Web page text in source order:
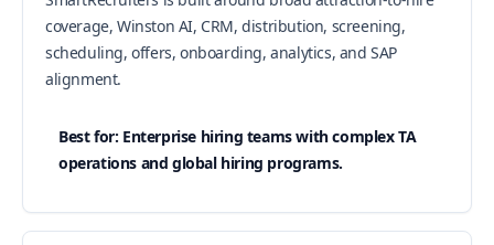
coverage, Winston AI, CRM, distribution, screening,
scheduling, offers, onboarding, analytics, and SAP
alignment.
Best for: Enterprise hiring teams with complex TA
operations and global hiring programs.